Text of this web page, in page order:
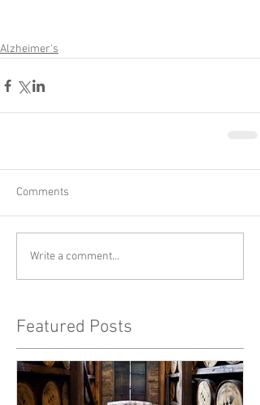
Alzheimer's
Comments
Write a comment...
Featured Posts